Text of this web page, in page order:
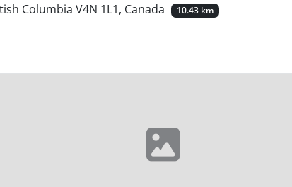
Columbia V4N 1L1, Canada
10.43 km